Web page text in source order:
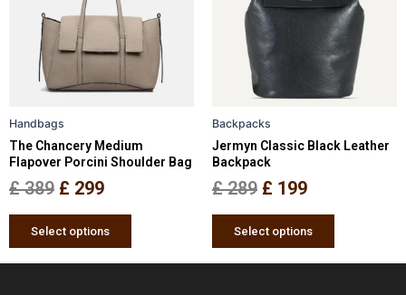
Handbags
The Chancery Medium
Flapover Porcini Shoulder Bag
£389 £ 299
Select options
variants.
The
options
may
on
the
page
Backpacks
Jermyn Classic Black Leather
Backpack
£289 £ 199
Select options
variants.
The
options
may
on
page